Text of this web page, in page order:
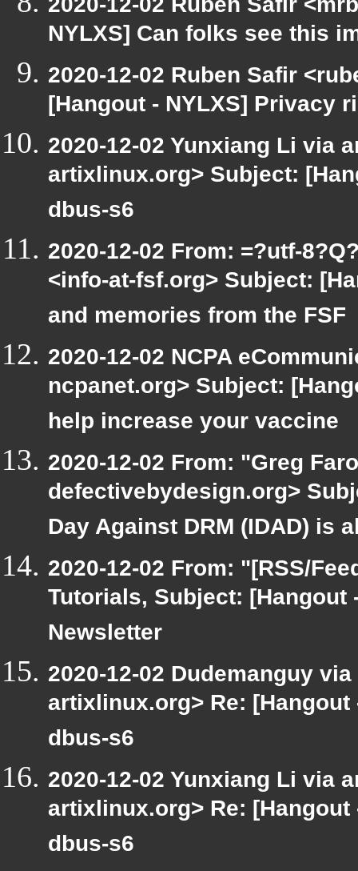
NYLXS] Can folks see this
2020-12-02 Ruben Safir
[Hangout - NYLXS] Privacy
2020-12-02 Yunxiang Li via
artixlinux.org> Subject:
dbus-s6
2020-12-02 From: =?utf-
<info-at-fsf.org> Subject:
and memories from the FSF
2020-12-02 NCPA
ncpanet.org> Subject:
help increase your vaccine
2020-12-02 From: "Greg
defectivebydesign.org>
Day Against DRM (IDAD) is
2020-12-02 From: "[RSS/
Tutorials, Subject: [Hangout
Newsletter
2020-12-02 Dudemanguy
artixlinux.org> Re:
dbus-s6
2020-12-02 Yunxiang Li via
artixlinux.org> Re:
dbus-s6